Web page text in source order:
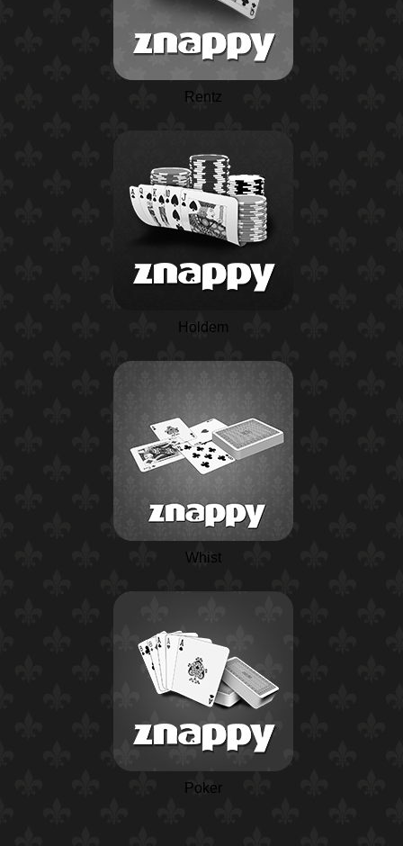
Rentz
Holdem
Whist
Poker